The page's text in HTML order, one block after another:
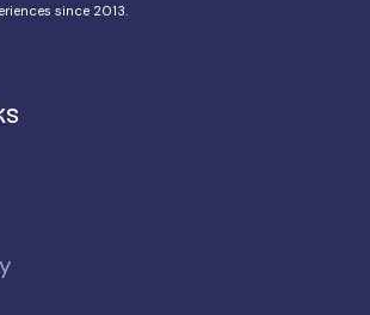
since 2013.